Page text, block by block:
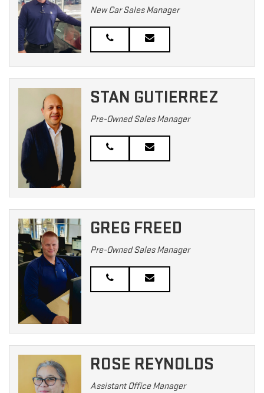
New Car Sales Manager
STAN GUTIERREZ
Pre-Owned Sales Manager
GREG FREED
Pre-Owned Sales Manager
ROSE REYNOLDS
Assistant Office Manager